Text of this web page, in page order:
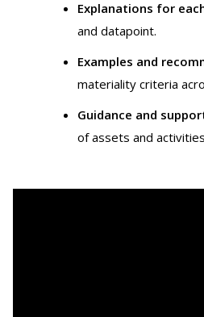
Explanations for
and datapoint.
Examples and
materiality criteria
Guidance and
of assets and